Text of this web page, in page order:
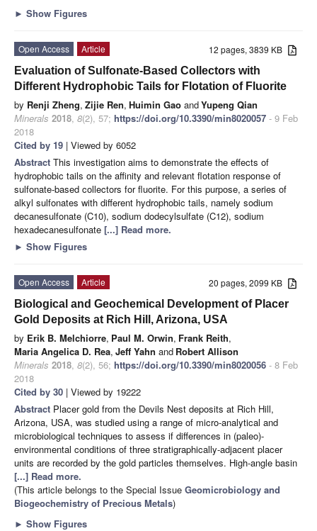
► Show Figures
12 pages, 3839 KB
Open Access
Article
Evaluation of Sulfonate-Based Collectors with
Different Hydrophobic Tails for Flotation of Fluorite
by Renji Zheng, Zijie Ren, Huimin Gao andYupeng Qian
Minerals 2018, 8(2), 57; https://doi.org/10.3390/min8020057 - 9 Feb
2018
Cited by 19 | Viewed by 6052
Abstract This investigation aims to demonstrate the effects of
hydrophobic tails on the affinity and relevant flotation response of
sulfonate-based collectors for fluorite. For this purpose, a series of
alkyl sulfonates with different hydrophobic tails, namely sodium
decanesulfonate (C10), sodium dodecylsulfate (C12), sodium
hexadecanesulfonate [...] Read more.
► Show Figures
20 pages, 2099 KB
Open Access
Article
Biological and Geochemical Development of Placer
Gold Deposits at Rich Hill, Arizona, USA
by Erik B. Melchiorre, Paul M. Orwin, Frank Reith,
Maria Angelica D. Rea, Jeff Yahn and Robert Allison
Minerals 2018, 8(2), 56; https://doi.org/10.3390/min8020056 - 8 Feb
2018
Cited by 30 | Viewed by 19222
Abstract Placer gold from the Devils Nest deposits at Rich Hill,
Arizona, USA, was studied using a range of micro-analytical and
microbiological techniques to assess if differences in (paleo)-
environmental conditions of three stratigraphically-adjacent placer
units are recorded by the gold particles themselves. High-angle basin
[...] Read more.
(This article belongs to the Special Issue Geomicrobiology and
Biogeochemistry of Precious Metals)
► Show Figures